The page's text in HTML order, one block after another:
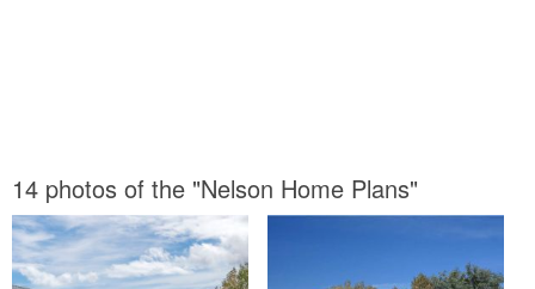
14 photos of the "Nelson Home Plans"